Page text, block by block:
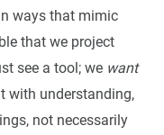
ways that mimic
that we project
see a tool; we want
with understanding,
not necessarily